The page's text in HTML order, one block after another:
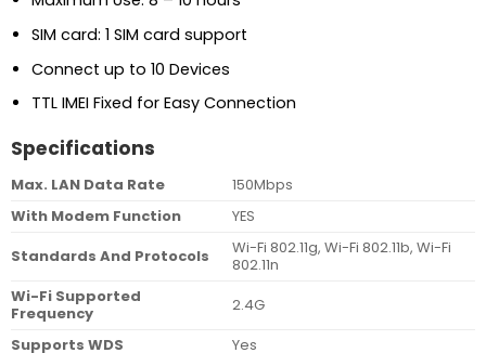
SIM card: 1 SIM card support
Connect up to 10 Devices
TTL IMEI Fixed for Easy Connection
Specifications
Max. LAN Data Rate
150Mbps
With Modem Function
YES
Standards And Protocols
Wi-Fi 802.11g, Wi-Fi 802.11b, Wi-Fi
802.11n
Wi-Fi Supported
Frequency
2.4G
Supports WDS
Yes